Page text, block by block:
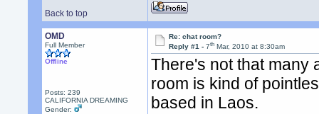
Back to top
OMD
Full Member
Offline
Posts: 239
CALIFORNIA DREAMING
Gender:
Re: chat room?
Reply #1 -7th Mar, 2010 at 8:30am
There's not that many
room is kind of
based in Laos.